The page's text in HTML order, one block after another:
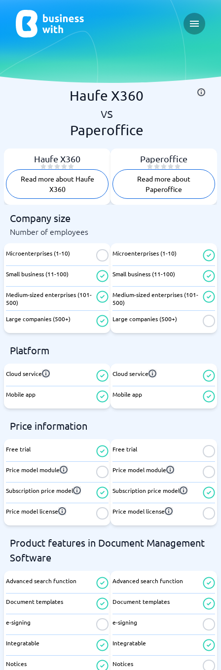
Open
Haufe X360
vs
Paperoffice
Haufe X360
Read more about Haufe
X360
Paperoffice
Read more about
Paperoffice
Company size
Number of employees
Microenterprises (1-10)
Small business (11-100)
Medium-sized enterprises (101-
500)
Large companies (500+)
Microenterprises (1-10)
Small business (11-100)
Medium-sized enterprises (101-
500)
Large companies (500+)
Platform
Cloud service
Mobile app
Cloud service
Mobile app
Price information
Free trial
Price model module
Subscription price model
Price model license
Free trial
Price model module
Subscription price model
Price model license
Product features in Document Management
Software
Advanced search function
Document templates
e-signing
Integratable
Notices
Advanced search function
Document templates
e-signing
Integratable
Notices